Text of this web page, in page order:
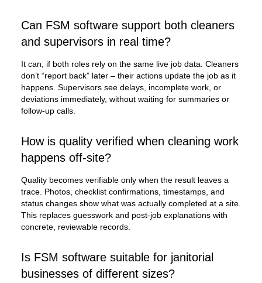
Can FSM software support both cleaners
and supervisors in real time?
It can, if both roles rely on the same live job data. Cleaners
don’t “report back” later – their actions update the job as it
happens. Supervisors see delays, incomplete work, or
deviations immediately, without waiting for summaries or
follow-up calls.
How is quality verified when cleaning work
happens off-site?
Quality becomes verifiable only when the result leaves a
trace. Photos, checklist confirmations, timestamps, and
status changes show what was actually completed at a site.
This replaces guesswork and post-job explanations with
concrete, reviewable records.
Is FSM software suitable for janitorial
businesses of different sizes?